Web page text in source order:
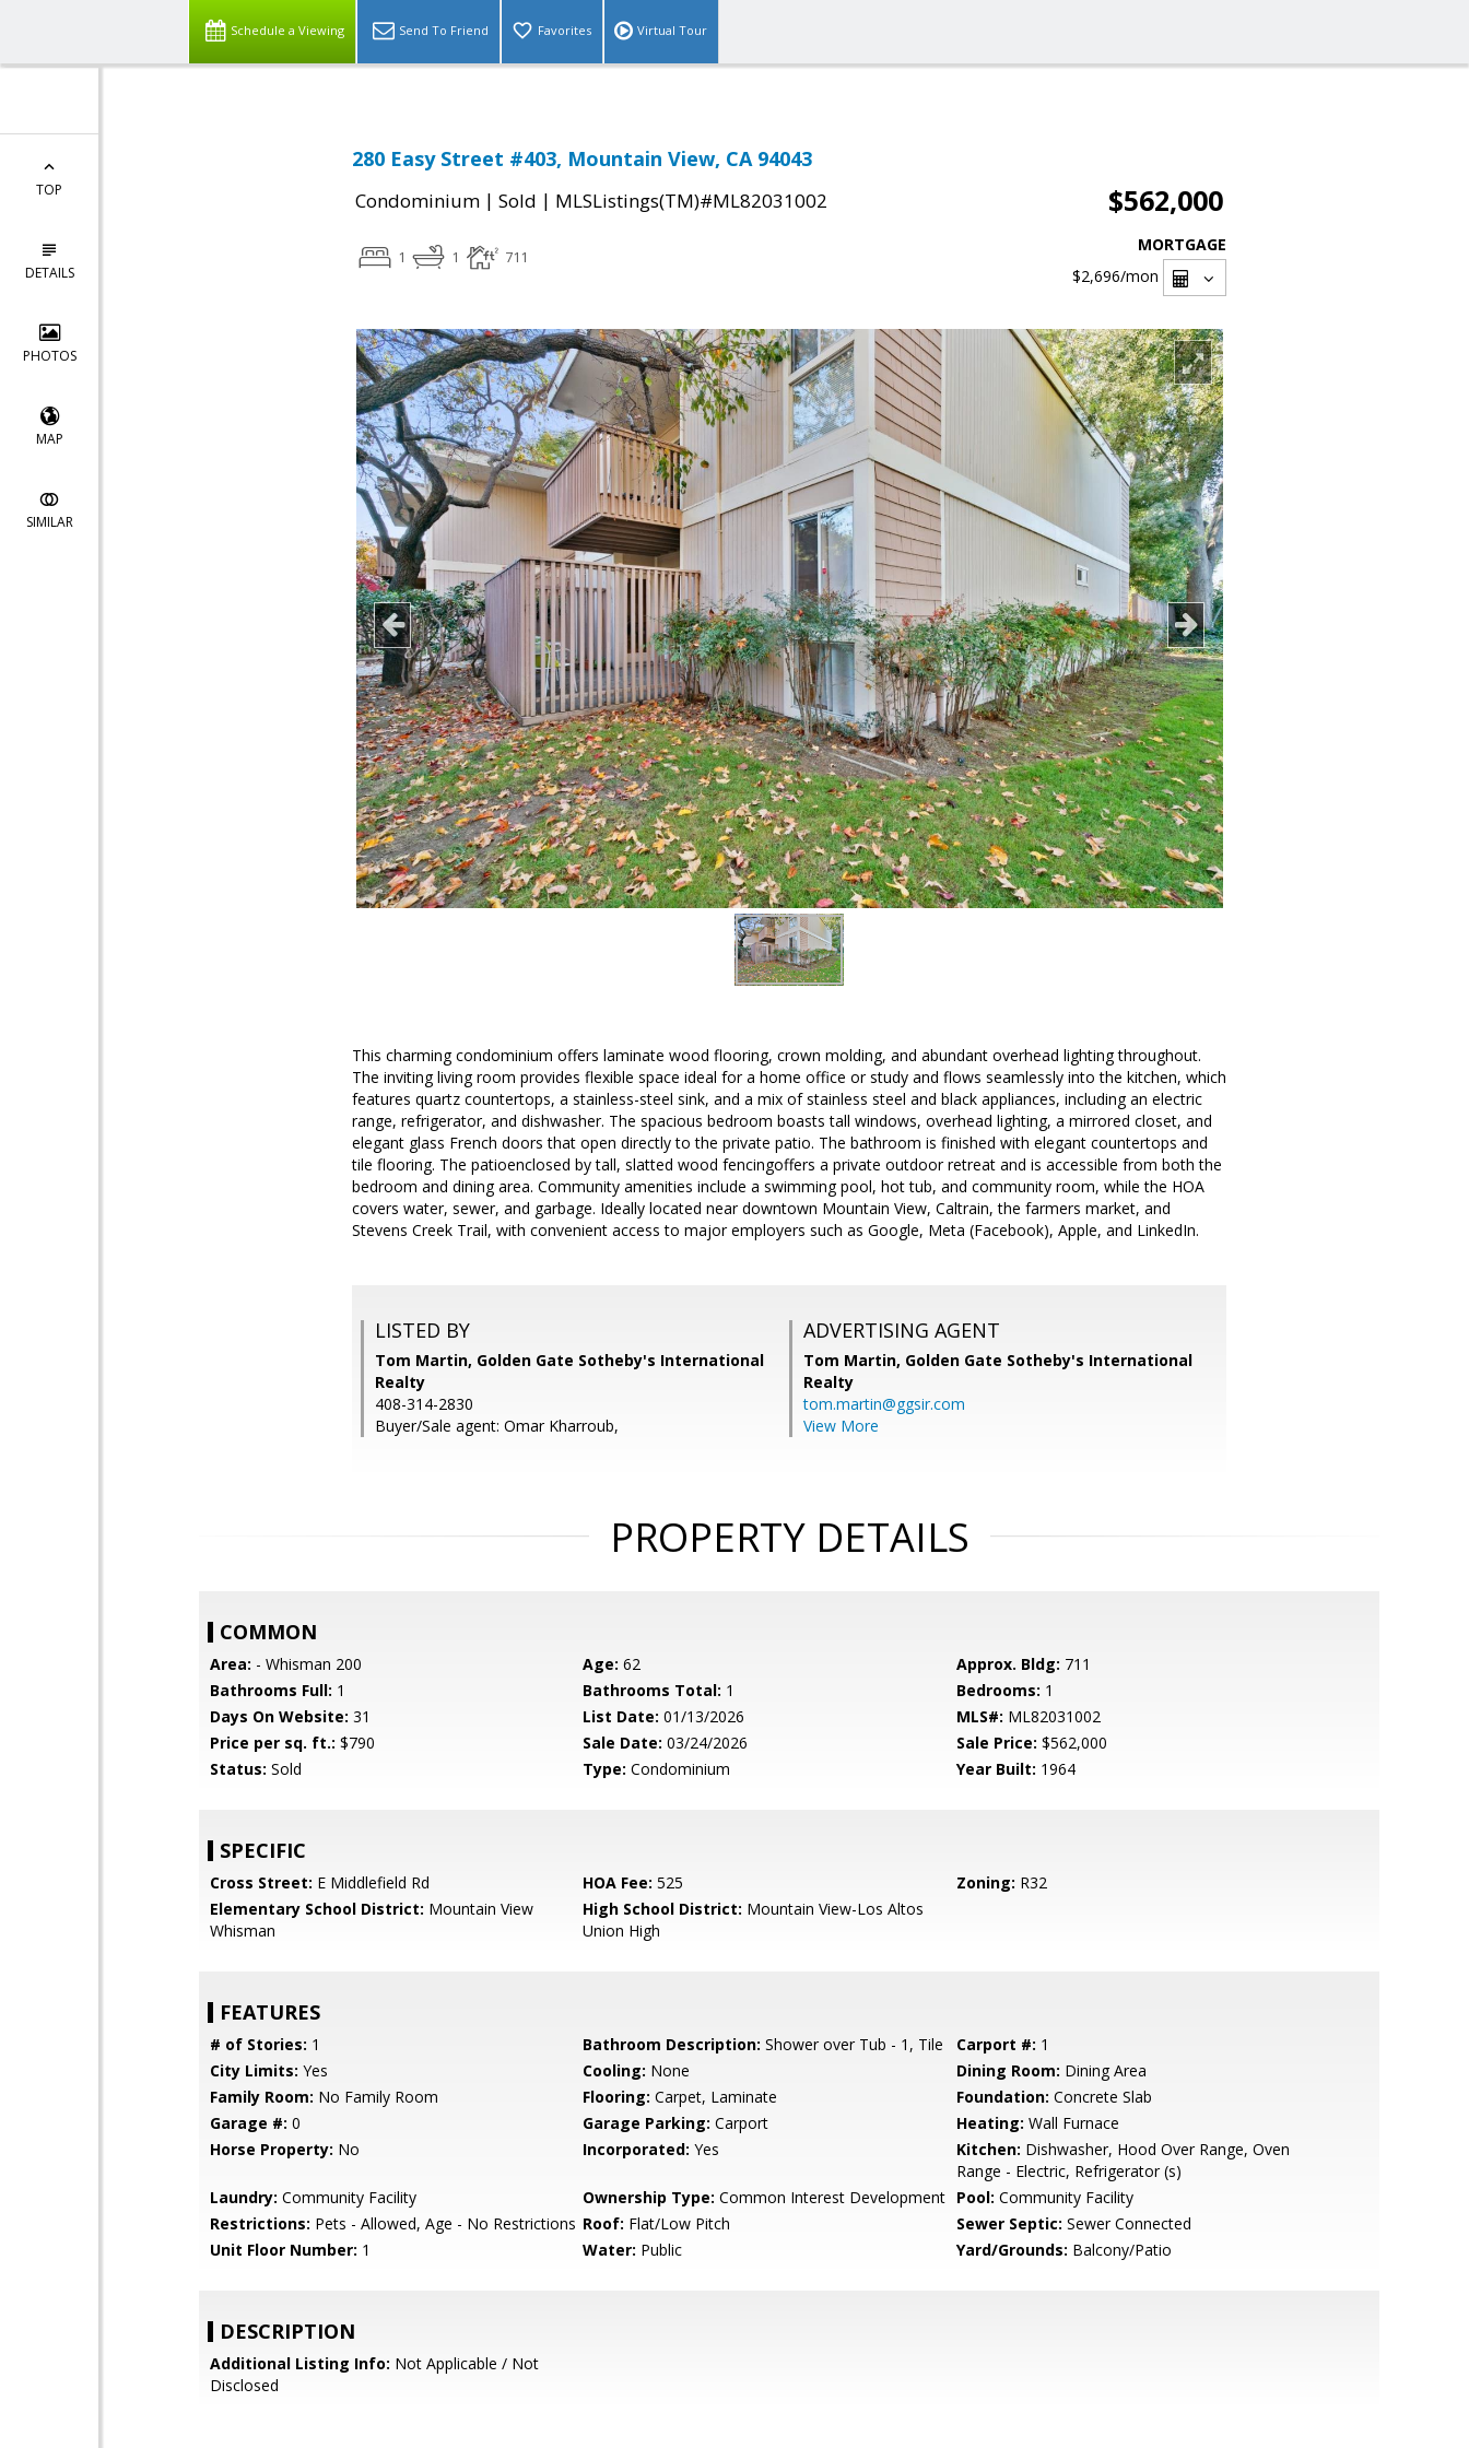
Schedule a Viewing Send To Friend Favorites Virtual Tour
TOP
DETAILS
PHOTOS
MAP
SIMILAR
280 Easy Street #403, Mountain View, CA 94043
Condominium | Sold | MLSListings(TM)#ML82031002 $562,000
1 1 711
MORTGAGE
$2,696/mon
This charming condominium offers laminate wood flooring, crown molding, and abundant overhead lighting throughout.
The inviting living room provides flexible space ideal for a home office or study and flows seamlessly into the kitchen, which
features quartz countertops, a stainless-steel sink, and a mix of stainless steel and black appliances, including an electric
range, refrigerator, and dishwasher. The spacious bedroom boasts tall windows, overhead lighting, a mirrored closet, and
elegant glass French doors that open directly to the private patio. The bathroom is finished with elegant countertops and
tile flooring. The patioenclosed by tall, slatted wood fencingoffers a private outdoor retreat and is accessible from both the
bedroom and dining area. Community amenities include a swimming pool, hot tub, and community room, while the HOA
covers water, sewer, and garbage. Ideally located near downtown Mountain View, Caltrain, the farmers market, and
Stevens Creek Trail, with convenient access to major employers such as Google, Meta (Facebook), Apple, and LinkedIn.
LISTED BY
Tom Martin, Golden Gate Sotheby's International
Realty
408-314-2830
Buyer/Sale agent: Omar Kharroub,
ADVERTISING AGENT
Tom Martin, Golden Gate Sotheby's International
Realty
tom.martin@ggsir.com
View More
PROPERTY DETAILS
COMMON
Area: - Whisman 200 Age: 62 Approx. Bldg: 711
Bathrooms Full: 1 Bathrooms Total: 1 Bedrooms: 1
Days On Website: 31 List Date: 01/13/2026 MLS#: ML82031002
Price per sq. ft.: $790 Sale Date: 03/24/2026 Sale Price: $562,000
Status: Sold Type: Condominium Year Built: 1964
SPECIFIC
Cross Street: E Middlefield Rd HOA Fee: 525 Zoning: R32
Elementary School District: Mountain View
Whisman
High School District: Mountain View-Los Altos
Union High
FEATURES
# of Stories: 1 Bathroom Description: Shower over Tub - 1, Tile Carport #: 1
City Limits: Yes Cooling: None Dining Room: Dining Area
Family Room: No Family Room Flooring: Carpet, Laminate Foundation: Concrete Slab
Garage #: 0 Garage Parking: Carport Heating: Wall Furnace
Horse Property: No Incorporated: Yes Kitchen: Dishwasher, Hood Over Range, Oven
Range - Electric, Refrigerator (s)
Laundry: Community Facility Ownership Type: Common Interest Development Pool: Community Facility
Restrictions: Pets - Allowed, Age - No Restrictions Roof: Flat/Low Pitch Sewer Septic: Sewer Connected
Unit Floor Number: 1 Water: Public Yard/Grounds: Balcony/Patio
DESCRIPTION
Additional Listing Info: Not Applicable / Not
Disclosed